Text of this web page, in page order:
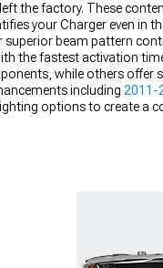
the factory. These
your Charger even in
superior beam pattern
the fastest activation
while others offer
including 2011-
lighting options to create a